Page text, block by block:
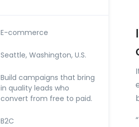
E-commerce
Seattle, Washington, U.S.
Build campaigns that bring
in quality leads who
convert from free to paid.
B2C